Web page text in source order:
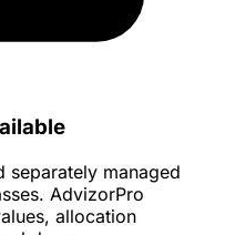
separately managed
AdvizorPro
allocation